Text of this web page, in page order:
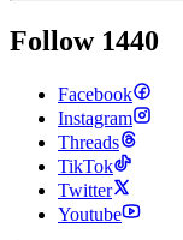
Follow 1440
Facebook
Instagram
Threads
TikTok
Twitter
Youtube